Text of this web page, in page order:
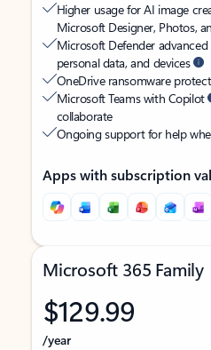
Higher usage for AI image
Microsoft Designer, Photos,
Microsoft Defender
personal data, and devices
OneDrive ransomware
Microsoft Teams with Copilot
collaborate
Ongoing support for help
Apps with subscription
Microsoft 365 Family
$129.99
/year